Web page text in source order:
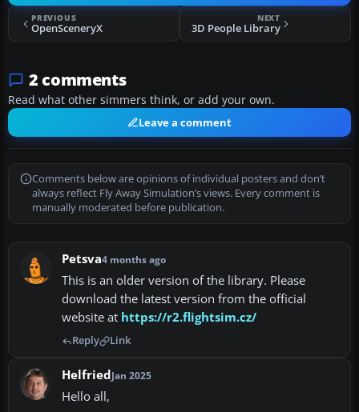
PREVIOUS
OpenSceneryX
NEXT
3D People Library
2 comments
Read what other simmers think, or add your own.
Leave a comment
Comments below are opinions of individual posters and don’t
always reflect Fly Away Simulation’s views. Every comment is
manually moderated before publication.
Petsva4 months ago
This is an older version of the library. Please
download the latest version from the official
website at https://r2.flightsim.cz/
Reply Link
HelfriedJan 2025
Hello all,